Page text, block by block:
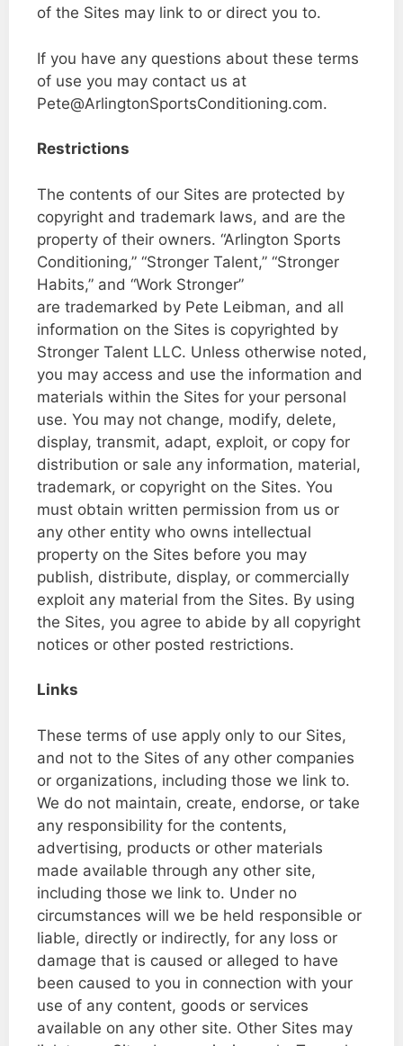
of the Sites may link to or direct you to.
If you have any questions about these terms
of use you may contact us at
Pete@ArlingtonSportsConditioning.com.
Restrictions
The contents of our Sites are protected by
copyright and trademark laws, and are the
property of their owners. “Arlington Sports
Conditioning,” “Stronger Talent,” “Stronger
Habits,” and “Work Stronger”
are trademarked by Pete Leibman, and all
information on the Sites is copyrighted by
Stronger Talent LLC. Unless otherwise noted,
you may access and use the information and
materials within the Sites for your personal
use. You may not change, modify, delete,
display, transmit, adapt, exploit, or copy for
distribution or sale any information, material,
trademark, or copyright on the Sites. You
must obtain written permission from us or
any other entity who owns intellectual
property on the Sites before you may
publish, distribute, display, or commercially
exploit any material from the Sites. By using
the Sites, you agree to abide by all copyright
notices or other posted restrictions.
Links
These terms of use apply only to our Sites,
and not to the Sites of any other companies
or organizations, including those we link to.
We do not maintain, create, endorse, or take
any responsibility for the contents,
advertising, products or other materials
made available through any other site,
including those we link to. Under no
circumstances will we be held responsible or
liable, directly or indirectly, for any loss or
damage that is caused or alleged to have
been caused to you in connection with your
use of any content, goods or services
available on any other site. Other Sites may